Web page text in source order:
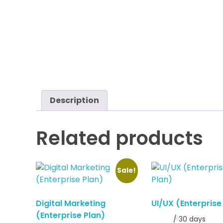
Description
Related products
Sale!
Digital Marketing
(Enterprise Plan)
UI/UX
/ 30 days